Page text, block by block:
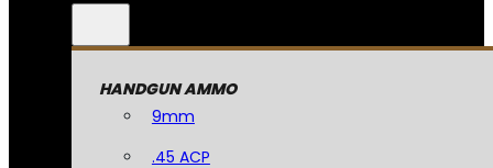
HANDGUN AMMO
9mm
.45 ACP